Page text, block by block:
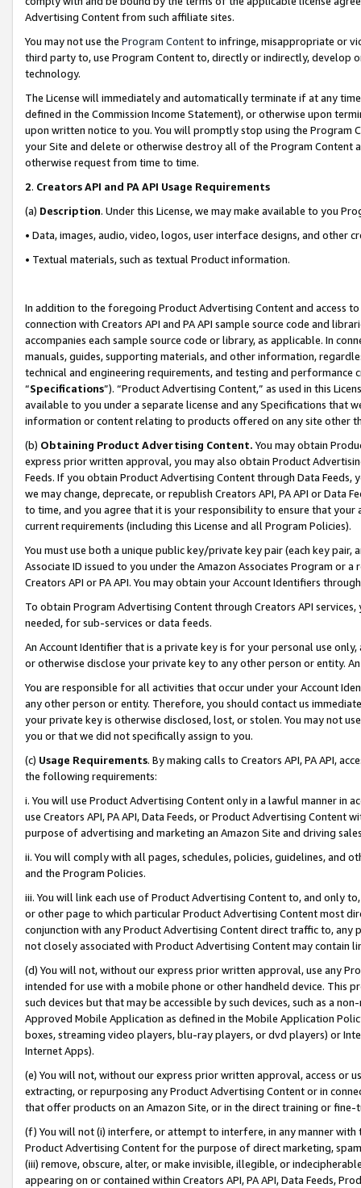
Advertising Content from such affiliate sites.
You may not use the Program Contentto infringe, misappropriate or
third party to, use Program Content to, directly or indirectly, develop
technology.
The License will immediately and automatically terminate if at any
defined in the Commission Income Statement), or otherwise upon
upon written notice to you. You will promptly stop using the Program
your Site and delete or otherwise destroy all of the Program Content
otherwise request from time to time.
2. Creators API and PA API Usage Requirements
(a) Description. Under this License, we may make available to you
• Data, images, audio, video, logos, user interface designs, and other
• Textual materials, such as textual Product information.
In addition to the foregoing Product Advertising Content and access
connection with Creators API and PA API sample source code and
accompanies each sample source code or library, as applicable. In
manuals, guides, supporting materials, and other information,
technical and engineering requirements, and testing and
“Specifications”). “Product Advertising Content,” as used in this
available to you under a separate license and any Specifications that
information or content relating to products offered on any site other
(b) Obtaining Product Advertising Content. You may obtain
express prior written approval, you may also obtain Product
Feeds. If you obtain Product Advertising Content through Data Feeds,
we may change, deprecate, or republish Creators API, PA API or Data
to time, and you agree that it is your responsibility to ensure that your
current requirements (including this License and all Program Policies).
You must use both a unique public key/private key pair (each key pair,
Associate ID issued to you under the Amazon Associates Program or
Creators API or PA API. You may obtain your Account Identifiers
To obtain Program Advertising Content through Creators API
needed, for sub-services or data feeds.
An Account Identifier that is a private key is for your personal use
or otherwise disclose your private key to any other person or entity.
You are responsible for all activities that occur under your Account
any other person or entity. Therefore, you should contact us
your private key is otherwise disclosed, lost, or stolen. You may not
you or that we did not specifically assign to you.
(c) Usage Requirements. By making calls to Creators API, PA API,
the following requirements:
i. You will use Product Advertising Content only in a lawful manner in
use Creators API, PA API, Data Feeds, or Product Advertising
purpose of advertising and marketing an Amazon Site and driving
ii. You will comply with all pages, schedules, policies, guidelines, and
and the Program Policies.
iii. You will link each use of Product Advertising Content to, and only
or other page to which particular Product Advertising Content most
conjunction with any Product Advertising Content direct traffic to,
not closely associated with Product Advertising Content may contain
(d) You will not, without our express prior written approval, use any
intended for use with a mobile phone or other handheld device. This
such devices but that may be accessible by such devices, such as a
Approved Mobile Application as defined in the Mobile Application
boxes, streaming video players, blu-ray players, or dvd players) or
Internet Apps).
(e) You will not, without our express prior written approval, access or
extracting, or repurposing any Product Advertising Content or in
that offer products on an Amazon Site, or in the direct training or
(f) You will not (i) interfere, or attempt to interfere, in any manner
Product Advertising Content for the purpose of direct marketing,
(iii) remove, obscure, alter, or make invisible, illegible, or
appearing on or contained within Creators API, PA API, Data Feeds,